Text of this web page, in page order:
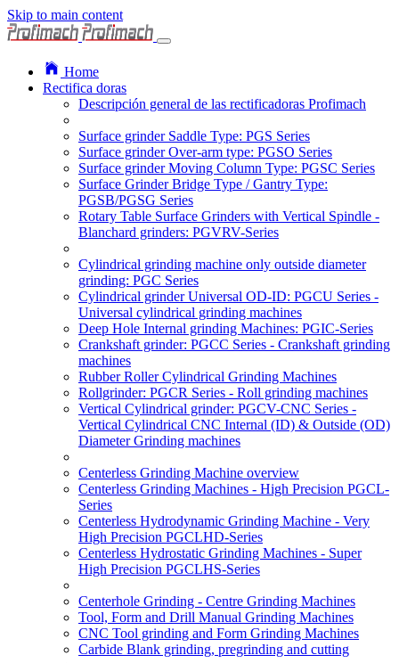
Skip to main content
Home
Rectifica doras
Descripción general de las rectificadoras Profimach
Surface grinder Saddle Type: PGS Series
Surface grinder Over-arm type: PGSO Series
Surface grinder Moving Column Type: PGSC Series
Surface Grinder Bridge Type / Gantry Type:
PGSB/PGSG Series
Rotary Table Surface Grinders with Vertical Spindle -
Blanchard grinders: PGVRV-Series
Cylindrical grinding machine only outside diameter
grinding: PGC Series
Cylindrical grinder Universal OD-ID: PGCU Series -
Universal cylindrical grinding machines
Deep Hole Internal grinding Machines: PGIC-Series
Crankshaft grinder: PGCC Series - Crankshaft grinding
machines
Rubber Roller Cylindrical Grinding Machines
Rollgrinder: PGCR Series - Roll grinding machines
Vertical Cylindrical grinder: PGCV-CNC Series -
Vertical Cylindrical CNC Internal (ID) & Outside (OD)
Diameter Grinding machines
Centerless Grinding Machine overview
Centerless Grinding Machines - High Precision PGCL-
Series
Centerless Hydrodynamic Grinding Machine - Very
High Precision PGCLHD-Series
Centerless Hydrostatic Grinding Machines - Super
High Precision PGCLHS-Series
Centerhole Grinding - Centre Grinding Machines
Tool, Form and Drill Manual Grinding Machines
CNC Tool grinding and Form Grinding Machines
Carbide Blank grinding, pregrinding and cutting